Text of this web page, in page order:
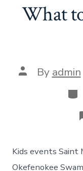
What
Post
author
By admin
Kids events Saint
Okefenokee